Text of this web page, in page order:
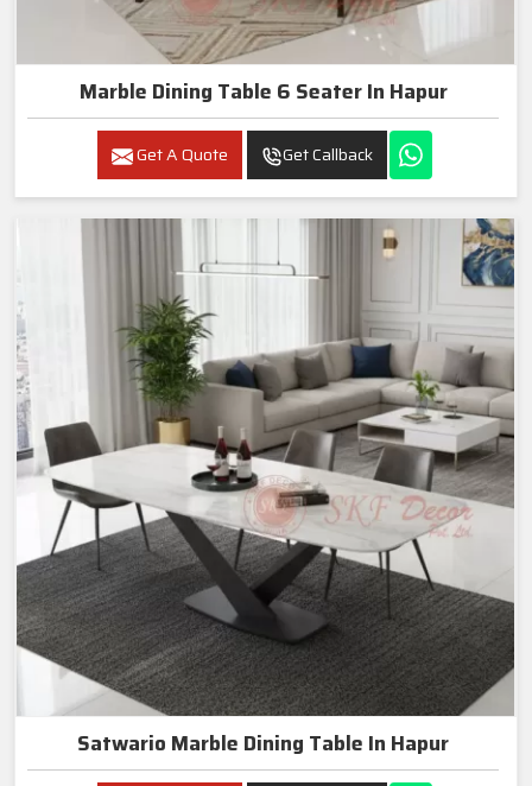
Marble Dining Table 6 Seater In Hapur
Get A Quote Get Callback
Satwario Marble Dining Table In Hapur